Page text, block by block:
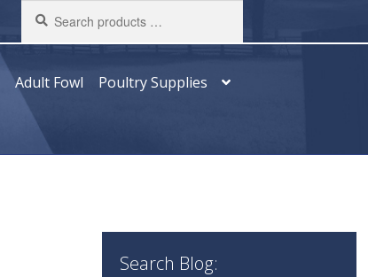
products
…
Adult Fowl
Poultry Supplies
Search Blog: